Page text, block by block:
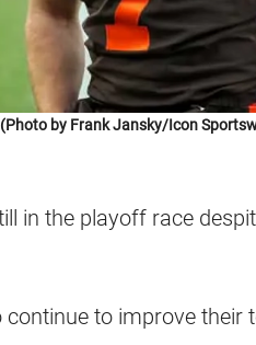
(Photo by Frank Jansky/Icon
in the playoff race
to improve their